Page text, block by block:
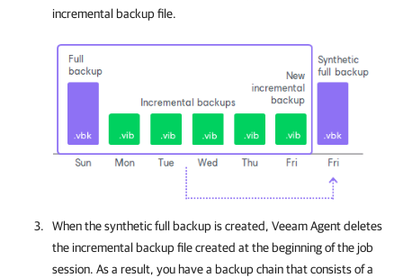
incremental backup file.
When the synthetic full backup is created, Veeam Agentdeletes
the incremental backup file created at the beginning of the job
session. As a result, you have a backup chain that consists of a